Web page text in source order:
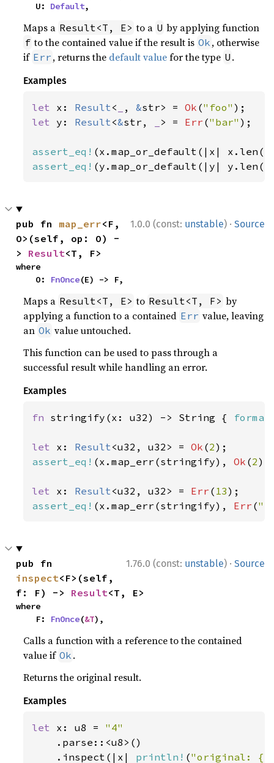
    U:
Default,
Maps a Result<T, E> to a U by applying function
f to the contained value if the result is Ok , otherwise
if Err , returns the default valuefor the type U .
Examples
let x: Result< , &str> = Ok ("foo"
let y: Result<&str, > = Err ("bar" );
assert_eq! (x.map_or_default(|x|
assert_eq! (y.map_or_default(|y|
1.0.0 (const: unstable) · Source
pub fn map_err<F,
O>(self, op: O) -
> Result<T, F>
where
    O:
FnOnce(E) -> F,
Maps a Result<T, E> to Result<T, F> by
applying a function to a contained Err value, leaving
an Ok value untouched.
This function can be used to pass through a
successful result while handling an error.
Examples
fn stringify(x: u32) -> String {
let x: Result<u32, u32> = Ok (2
assert_eq! (x.map_err(stringify), Ok (2
let x: Result<u32, u32> = Err ( 13
assert_eq! (x.map_err(stringify), Err (
1.76.0 (const: unstable) · Source
inspect<F>(self,
f: F) -> Result<T, E>
where
    F:
FnOnce(&T),
Calls a function with a reference to the contained
value if Ok .
Returns the original result.
Examples
let x: u8 = "4"
.parse::<u8>()
    .inspect(|x|
println! ("original: